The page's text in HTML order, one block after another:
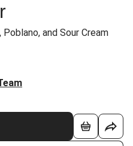
and Sour Cream